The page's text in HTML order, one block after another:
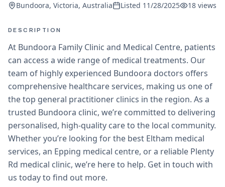
Bundoora, Victoria, Australia Listed 11/28/2025 18 views
DESCRIPTION
At Bundoora Family Clinic and Medical Centre, patients
can access a wide range of medical treatments. Our
team of highly experienced Bundoora doctors offers
comprehensive healthcare services, making us one of
the top general practitioner clinics in the region. As a
trusted Bundoora clinic, we’re committed to delivering
personalised, high-quality care to the local community.
Whether you’re looking for the best Eltham medical
services, an Epping medical centre, or a reliable Plenty
Rd medical clinic, we’re here to help. Get in touch with
us today to find out more.